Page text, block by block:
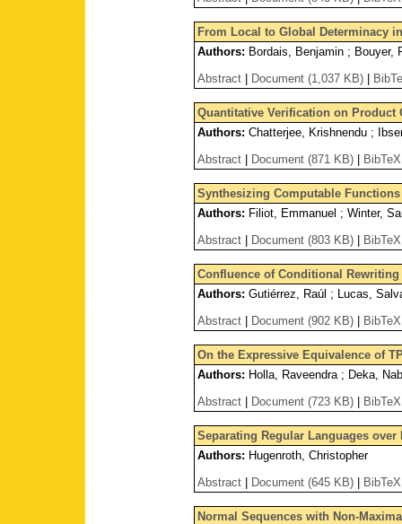
From Local to Global Determinacy
Authors: Bordais, Benjamin ; Bouyer,
Abstract
Document (1,037 KB)
Quantitative Verification on Product
Authors: Chatterjee, Krishnendu ;
Abstract
Document (871 KB) BibTeX
Synthesizing Computable
Authors: Filiot, Emmanuel ; Winter,
Abstract
Document (803 KB) BibTeX
Confluence of Conditional
Authors: Gutiérrez, Raúl ; Lucas,
Abstract
Document (902 KB) BibTeX
On the Expressive Equivalence of
Authors: Holla, Raveendra ; Deka,
Abstract
Document (723 KB) BibTeX
Separating Regular Languages
Authors: Hugenroth, Christopher
Abstract
Document (645 KB) BibTeX
Normal Sequences with Non-